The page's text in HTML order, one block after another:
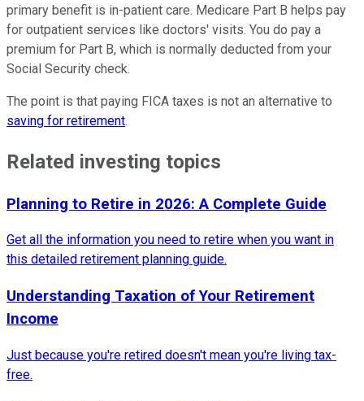
primary benefit is in-patient care. Medicare Part B helps pay
for outpatient services like doctors' visits. You do pay a
premium for Part B, which is normally deducted from your
Social Security check.
The point is that paying FICA taxes is not an alternative to
saving for retirement.
Related investing topics
Planning to Retire in 2026: A Complete Guide
Get all the information you need to retire when you want in
this detailed retirement planning guide.
Understanding Taxation of Your Retirement
Income
Just because you're retired doesn't mean you're living tax-
free.